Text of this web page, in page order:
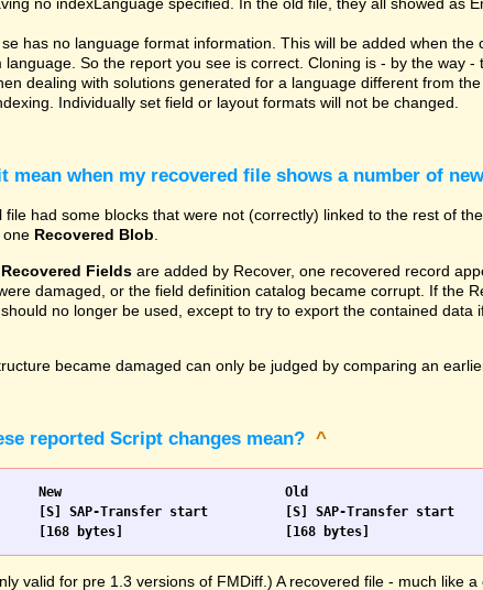
has no language format information. This will be added when
language. So the report you see is correct. Cloning is - by the way
dealing with solutions generated for a language different from
Individually set field or layout formats will not be changed.
mean when my recovered file shows a number of
file had some blocks that were not (correctly) linked to the rest of
one Recovered Blob.
Recovered Fields are added by Recover, one recovered record
damaged, or the field definition catalog became corrupt. If the
no longer be used, except to try to export the contained
became damaged can only be judged by comparing an
reported Script changes mean? ^
Scripts		New				Old
                [168 bytes]			[168 bytes]
valid for pre 1.3 versions of FMDiff.) A recovered file - much like